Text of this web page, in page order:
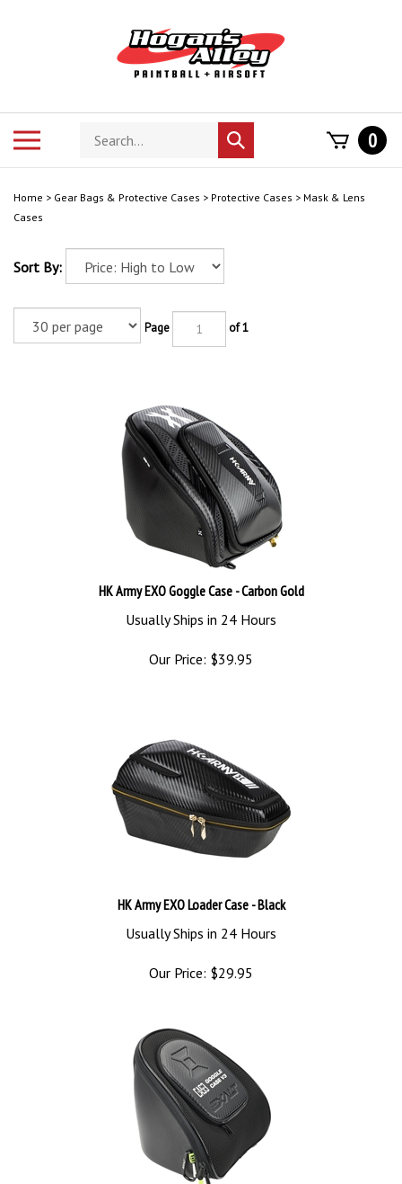
Search
store
Submit
search
0
Home > Gear Bags & Protective Cases > Protective Cases > Mask & Lens
Cases
Sort By:
Page of 1
HK Army EXO Goggle Case - Carbon Gold
Usually Ships in 24 Hours
Our Price: $39.95
HK Army EXO Loader Case - Black
Usually Ships in 24 Hours
Our Price: $29.95